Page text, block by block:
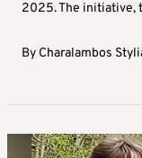
2025. The initiative,
By Charalambos